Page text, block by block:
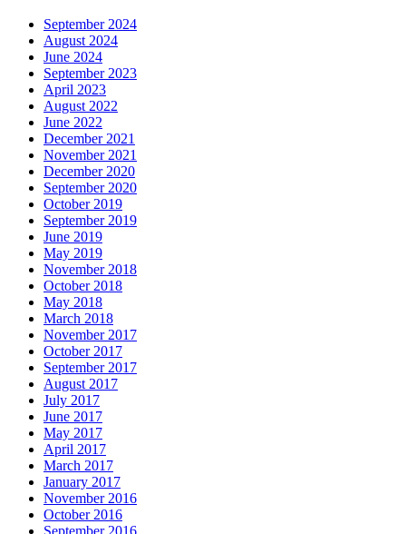
September 2024
August 2024
June 2024
September 2023
April 2023
August 2022
June 2022
December 2021
November 2021
December 2020
September 2020
October 2019
September 2019
June 2019
May 2019
November 2018
October 2018
May 2018
March 2018
November 2017
October 2017
September 2017
August 2017
July 2017
June 2017
May 2017
April 2017
March 2017
January 2017
November 2016
October 2016